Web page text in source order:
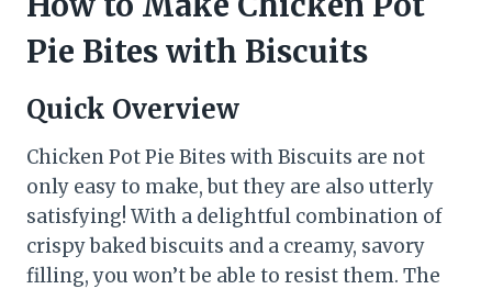
Pie Bites with Biscuits
Quick Overview
Chicken Pot Pie Bites with Biscuits are not
only easy to make, but they are also utterly
satisfying! With a delightful combination of
crispy baked biscuits and a creamy, savory
filling, you won’t be able to resist them. The